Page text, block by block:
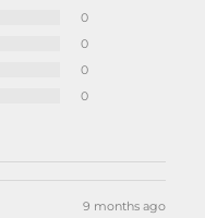
0
0
0
0
9 months ago